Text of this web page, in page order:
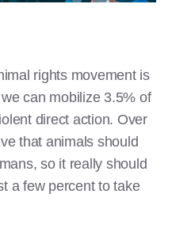
rights movement is
can mobilize 3.5% of
direct action. Over
that animals should
so it really should
a few percent to take